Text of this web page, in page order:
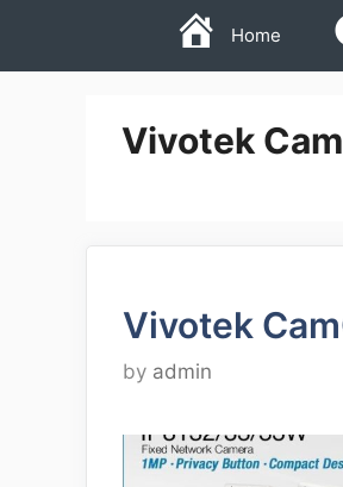
Home
Vivotek
Vivotek
by admin